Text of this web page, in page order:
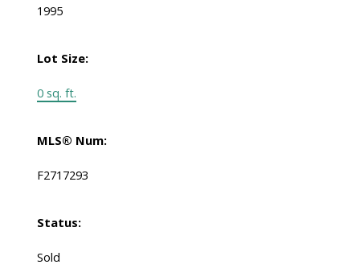
1995
Lot Size:
0 sq. ft.
MLS® Num:
F2717293
Status:
Sold